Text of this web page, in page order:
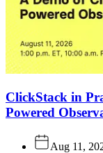
ClickStack in
Powered
Aug 11,